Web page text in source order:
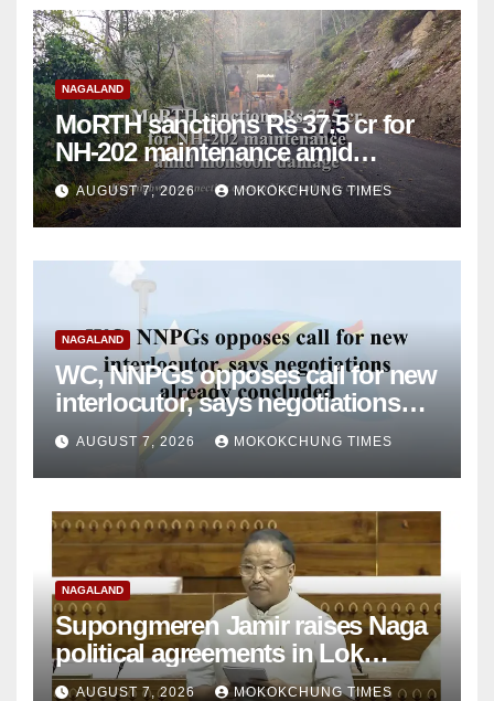
NAGALAND
MoRTH sanctions Rs 37.5 cr for
NH-202 maintenance amid
monsoon damage
AUGUST 7, 2026 MOKOKCHUNG TIMES
NAGALAND
WC, NNPGs opposes call for new
interlocutor, says negotiations
already concluded
AUGUST 7, 2026 MOKOKCHUNG TIMES
NAGALAND
Supongmeren Jamir raises Naga
political agreements in Lok
Sabha
AUGUST 7, 2026 MOKOKCHUNG TIMES